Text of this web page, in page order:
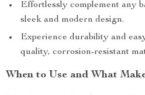
Effortlessly complement any
sleek and modern design.
Experience durability and
quality, corrosion-resistant
When to Use and What